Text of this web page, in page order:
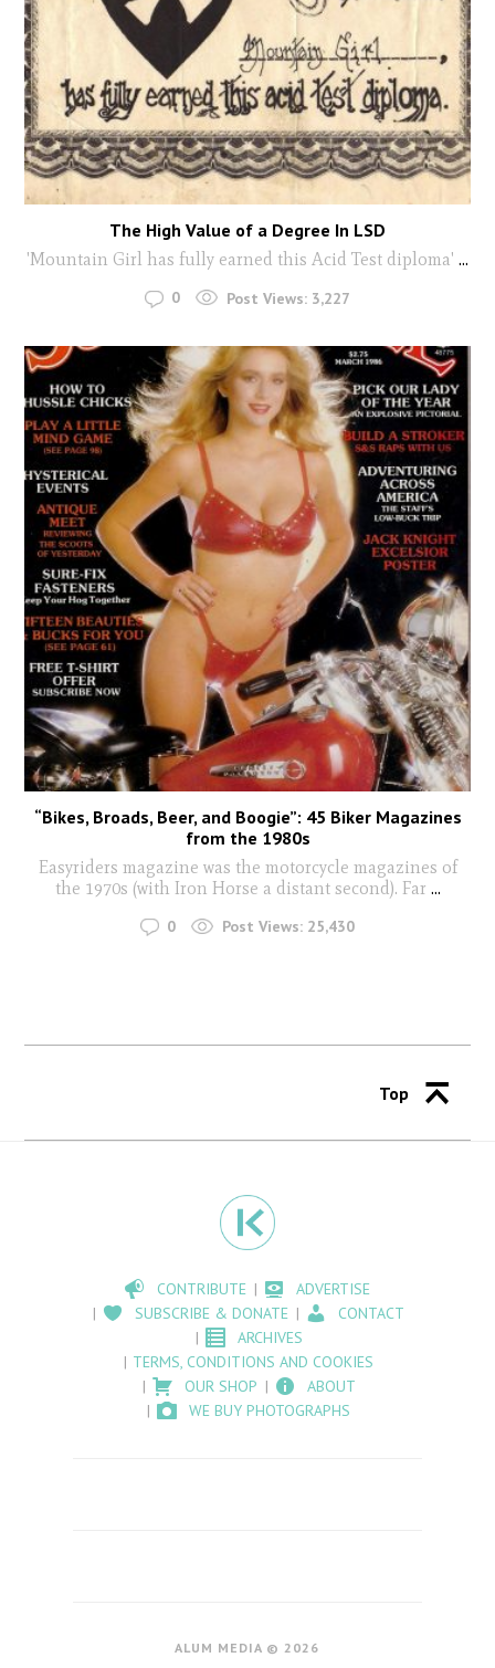
The High Value of a Degree In LSD
'Mountain Girl has fully earned this Acid Test diploma' ...
0 Post Views: 3,227
“Bikes, Broads, Beer, and Boogie”: 45 Biker Magazines
from the 1980s
Easyriders magazine was the motorcycle magazines of
the 1970s (with Iron Horse a distant second). Far ...
0 Post Views: 25,430
Top
CONTRIBUTE
ADVERTISE
SUBSCRIBE & DONATE
CONTACT
ARCHIVES
TERMS, CONDITIONS AND COOKIES
OUR SHOP
ABOUT
WE BUY PHOTOGRAPHS
ALUM MEDIA © 2026